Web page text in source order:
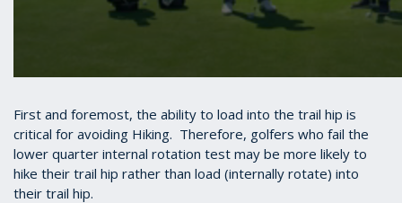
First and foremost, the ability to load into the trail hip is
critical for avoiding Hiking. Therefore, golfers who fail the
lower quarter internal rotation test may be more likely to
hike their trail hip rather than load (internally rotate) into
their trail hip.